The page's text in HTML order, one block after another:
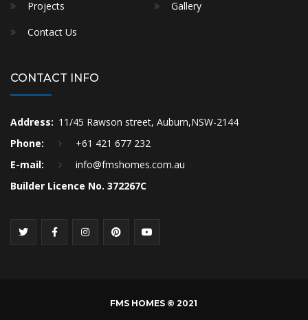
Projects
Gallery
Contact Us
CONTACT INFO
Address: 11/45 Rawson street, Auburn,NSW-2144
Phone:
+61 421 677 232
E-mail:
info@fmshomes.com.au
Builder Licence No. 372267C
FMS HOMES © 2021